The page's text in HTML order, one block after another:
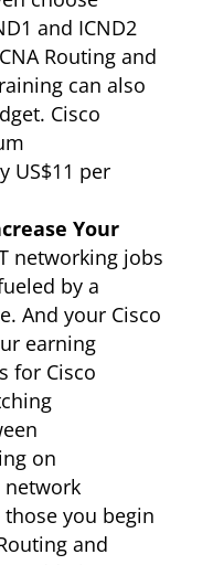
and ICND2
Routing and
can also
Cisco
US$11 per
Your
networking jobs
by a
And your Cisco
earning
for Cisco
on
network
you begin
and